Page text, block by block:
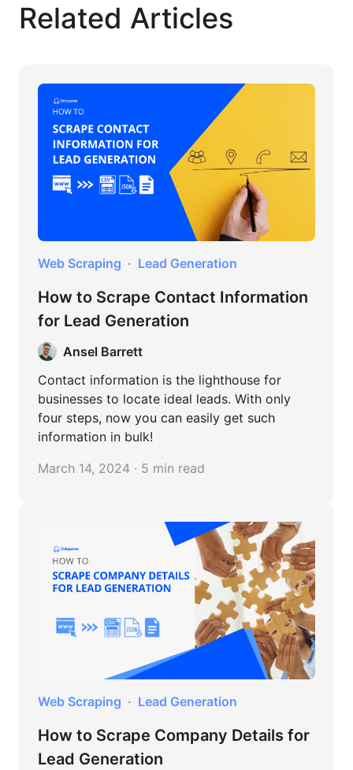
Related Articles
Web Scraping Lead Generation
How to Scrape Contact Information
for Lead Generation
Ansel Barrett
Contact information is the lighthouse for
businesses to locate ideal leads. With only
four steps, now you can easily get such
information in bulk!
March 14, 2024 · 5 min read
Web Scraping Lead Generation
How to Scrape Company Details for
Lead Generation